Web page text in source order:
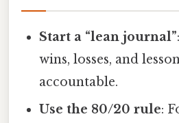
Start a “lean journal”
wins, losses, and
accountable.
Use the 80/20 rule: